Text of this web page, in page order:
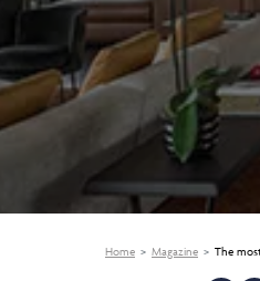
Home Magazine The